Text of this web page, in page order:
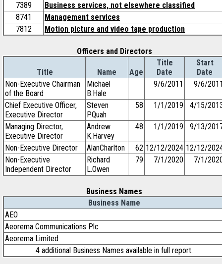
7389
Business services, not elsewhere classified
8741
Management services
7812
Motion picture and video tape production
Officers and Directors
Title Name Age
Title
Date
Start
Date
Non-Executive Chairman
of the Board
Michael
B.Hale
9/6/2011 9/6/
Chief Executive Officer,
Executive Director
Steven
P.Quah
58 1/1/2019 4/15/
Managing Director,
Executive Director
Andrew
K.Harvey
48 1/1/2019 9/13/
Non-Executive Director AlanCharlton 62 12/12/2024 12/12/
Non-Executive
Independent Director
Richard
L.Owen
79 7/1/2020 7/1/
Business Names
Business Name
AEO
Aeorema Communications Plc
Aeorema Limited
4 additional Business Names available in full report.